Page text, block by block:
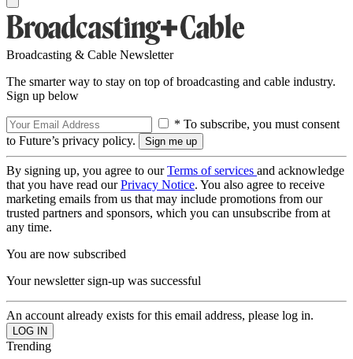
Broadcasting & Cable Newsletter
The smarter way to stay on top of broadcasting and cable industry.
Sign up below
* To subscribe, you must consent
to Future’s privacy policy.
By signing up, you agree to ourTerms of services and acknowledge
that you have read ourPrivacy Notice. You also agree to receive
marketing emails from us that may include promotions from our
trusted partners and sponsors, which you can unsubscribe from at
any time.
You are now subscribed
Your newsletter sign-up was successful
An account already exists for this email address, please log in.
Trending